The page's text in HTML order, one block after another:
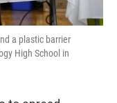
a plastic barrier
High School in